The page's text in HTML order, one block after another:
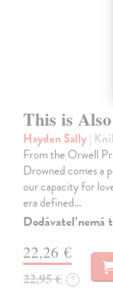
This is
Hayden Sally|
From the Orwell
Drowned comes a
our capacity for
era defined…
Dodávateľ nemá
22,26 €
22,95 € ?